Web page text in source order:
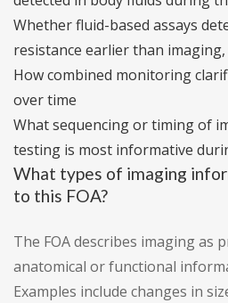
Whether fluid-based assays
resistance earlier than imaging,
How combined monitoring
over time
What sequencing or timing of
testing is most informative
What types of imaging
to this FOA?
The FOA describes imaging as
anatomical or functional
Examples include changes in